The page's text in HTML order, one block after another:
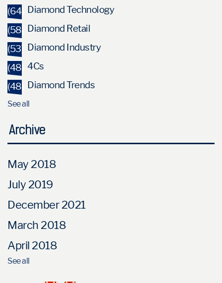
Diamond Technology
(64)
Diamond Retail
(58)
Diamond Industry
(53)
4Cs
(48)
Diamond Trends
(48)
See all
Archive
May 2018
July 2019
December 2021
March 2018
April 2018
See all